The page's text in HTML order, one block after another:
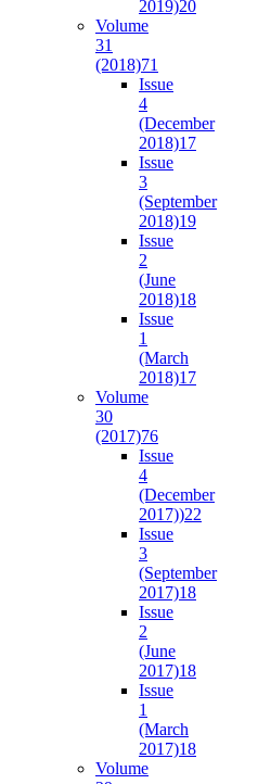
2019)20
Volume
31
(2018)71
Issue
4
(December
2018)17
Issue
3
(September
2018)19
Issue
2
(June
2018)18
Issue
1
(March
2018)17
Volume
30
(2017)76
Issue
4
(December
2017))22
Issue
3
(September
2017)18
Issue
2
(June
2017)18
Issue
1
(March
2017)18
Volume